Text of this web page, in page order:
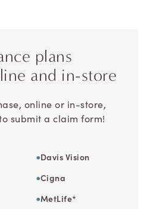
plans
and in-store
online or in-store,
submit a claim form!
Davis Vision
Cigna
MetLife*